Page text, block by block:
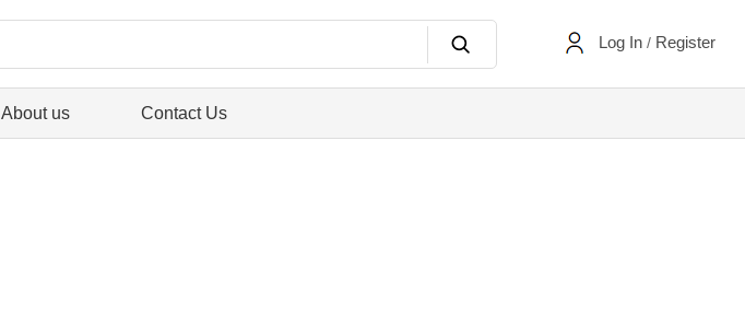
Log In / Register
About us Contact Us